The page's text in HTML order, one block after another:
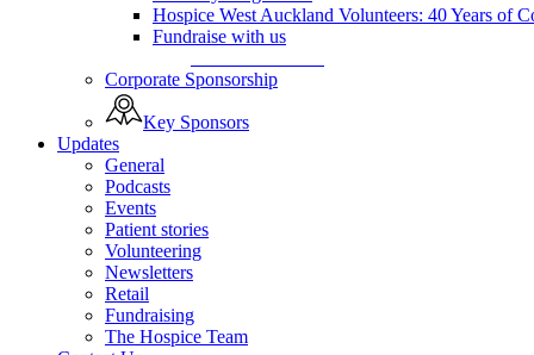
Hospice West Auckland Volunteers: 40 Years of
Fundraise with us
Corporate Sponsorship
Key Sponsors
Updates
General
Podcasts
Events
Patient stories
Volunteering
Newsletters
Retail
Fundraising
The Hospice Team